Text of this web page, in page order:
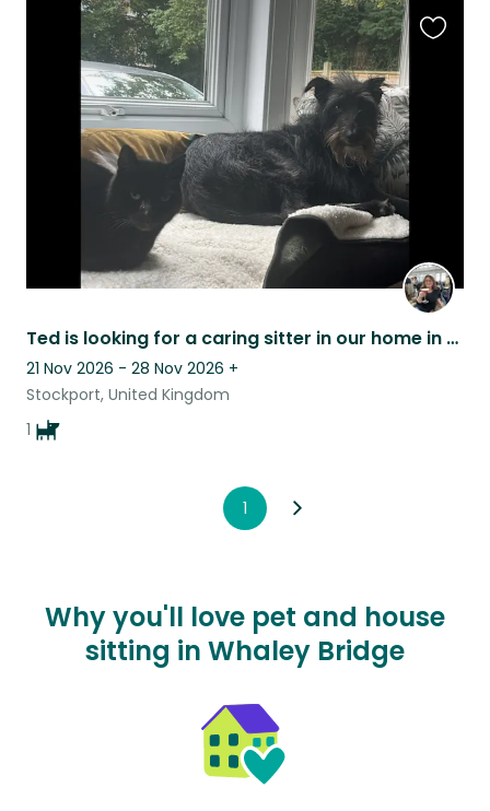
Ted is looking for a caring sitter in our home in Stockport.
21 Nov 2026 - 28 Nov 2026 +
Stockport, United Kingdom
1
1
Why you'll love pet and house
sitting in Whaley Bridge